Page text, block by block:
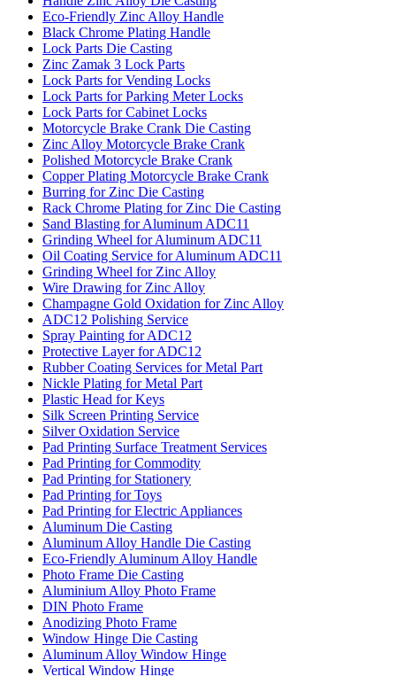
Eco-Friendly Zinc Alloy Handle
Black Chrome Plating Handle
Lock Parts Die Casting
Zinc Zamak 3 Lock Parts
Lock Parts for Vending Locks
Lock Parts for Parking Meter Locks
Lock Parts for Cabinet Locks
Motorcycle Brake Crank Die Casting
Zinc Alloy Motorcycle Brake Crank
Polished Motorcycle Brake Crank
Copper Plating Motorcycle Brake Crank
Burring for Zinc Die Casting
Rack Chrome Plating for Zinc Die Casting
Sand Blasting for Aluminum ADC11
Grinding Wheel for Aluminum ADC11
Oil Coating Service for Aluminum ADC11
Grinding Wheel for Zinc Alloy
Wire Drawing for Zinc Alloy
Champagne Gold Oxidation for Zinc Alloy
ADC12 Polishing Service
Spray Painting for ADC12
Protective Layer for ADC12
Rubber Coating Services for Metal Part
Nickle Plating for Metal Part
Plastic Head for Keys
Silk Screen Printing Service
Silver Oxidation Service
Pad Printing Surface Treatment Services
Pad Printing for Commodity
Pad Printing for Stationery
Pad Printing for Toys
Pad Printing for Electric Appliances
Aluminum Die Casting
Aluminum Alloy Handle Die Casting
Eco-Friendly Aluminum Alloy Handle
Photo Frame Die Casting
Aluminium Alloy Photo Frame
DIN Photo Frame
Anodizing Photo Frame
Window Hinge Die Casting
Aluminum Alloy Window Hinge
Vertical Window Hinge